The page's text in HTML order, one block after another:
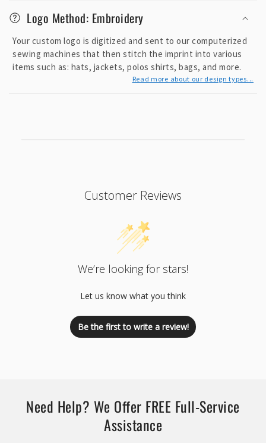
n
t
e
n
Logo Method: Embroidery
Your custom logo is digitized and sent to our computerized
sewing machines that then stitch the imprint into various
items such as: hats, jackets, polos shirts, bags, and more.
Read more about our design types...
Customer Reviews
We’re looking for stars!
Let us know what you think
Be the first to write a review!
Need Help? We Offer FREE Full-Service
Assistance